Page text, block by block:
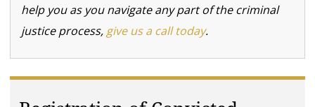
help you as you navigate any part of the criminal
justice process, give us a call today.